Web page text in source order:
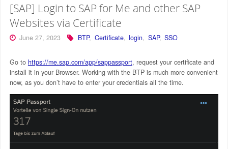
[SAP] Login to SAP for Me and other SAP
Websites via Certificate
June 27, 2023 BTP, Certificate, login, SAP, SSO
Go to https://me.sap.com/app/sappassport, request your certificate and
install it in your Browser. Working with the BTP is much more convenient
now, as you don’t have to enter your credentials all the time.